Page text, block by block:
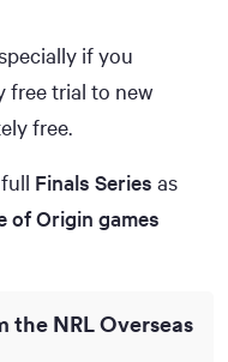
if you
free trial to new
free.
Finals Series as
of Origin games
the NRL Overseas